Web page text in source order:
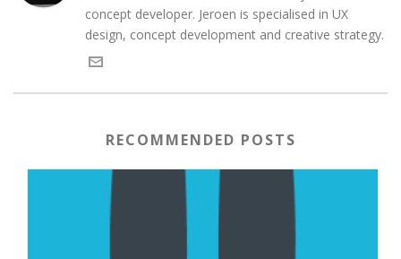
concept developer. Jeroen is specialised in UX
design, concept development and creative strategy.
RECOMMENDED POSTS